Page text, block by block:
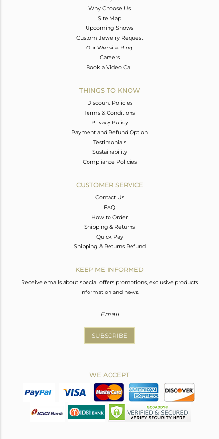
Why Choose Us
Site Map
Upcoming Shows
Custom Jewelry Request
Our Website Blog
Careers
Book a Video Call
THINGS TO KNOW
Discount Policies
Terms & Conditions
Privacy Policy
Payment and Refund Option
Testimonials
Sustainability
Compliance Policies
CUSTOMER SERVICE
Contact Us
FAQ
How to Order
Shipping & Returns
Quick Pay
Shipping & Returns Refund
KEEP ME INFORMED
Receive emails about special offers promotions, exclusive products
information and news.
SUBSCRIBE
WE ACCEPT